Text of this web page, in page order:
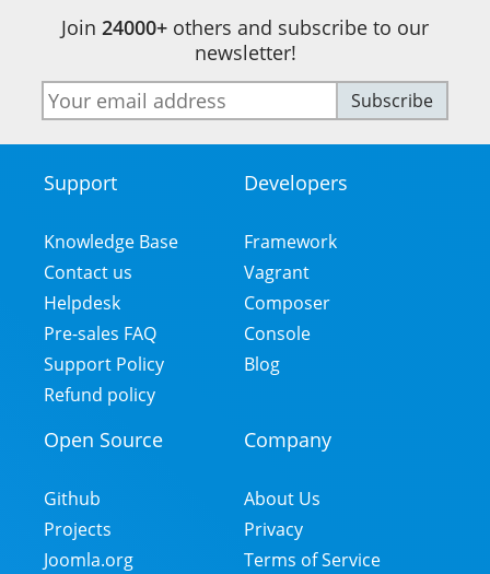
Documentation
Pagination
Join 24000+ others and subscribe to our
newsletter!
E-
mail
Subscribe
Footer
Support
Knowledge Base
Contact us
Helpdesk
Pre-sales FAQ
Support Policy
Refund policy
Developers
Framework
Vagrant
Composer
Console
Blog
Open Source
Github
Projects
Joomla.org
Company
About Us
Privacy
Terms of Service